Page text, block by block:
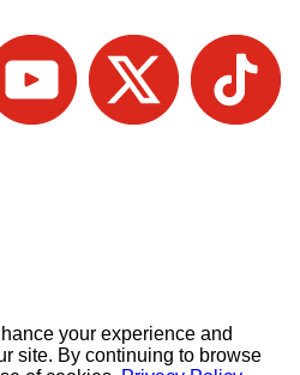
your experience and
site. By continuing to browse